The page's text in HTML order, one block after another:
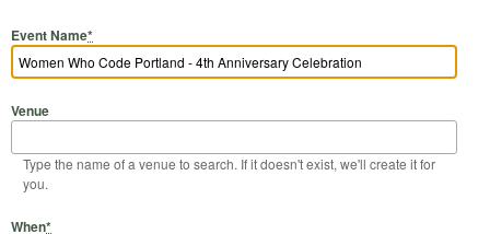
Event Name*
Venue
Type the name of a venue to search. If it doesn't exist, we'll create it for
you.
When*
Start Date
Start Time
End Date
End Time